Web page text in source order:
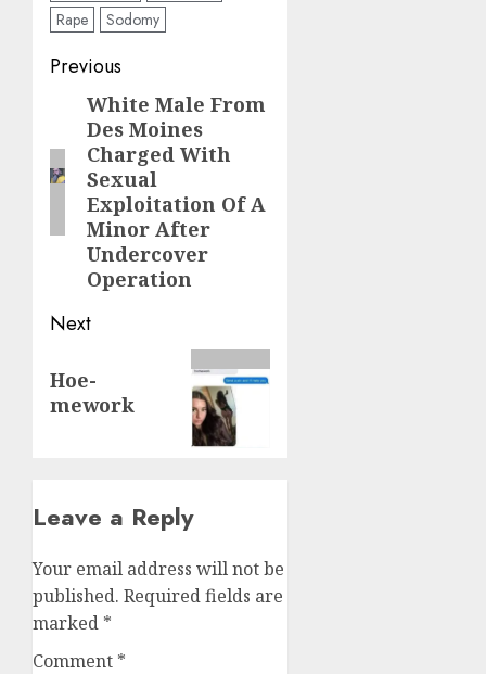
Rape
Sodomy
Previous
White Male From
Des Moines
Charged With
Sexual
Exploitation Of A
Minor After
Undercover
Operation
Next
Hoe-
mework
Leave a Reply
Your email address will not be
published. Required fields are
marked *
Comment *